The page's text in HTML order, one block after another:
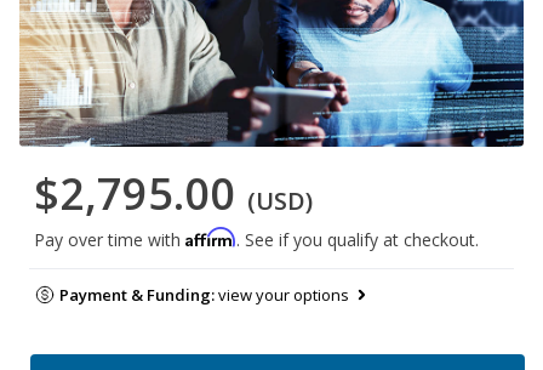
$2,795.00 (USD)
Pay over time with Affirm. See if you qualify at checkout.
Payment & Funding:view your options